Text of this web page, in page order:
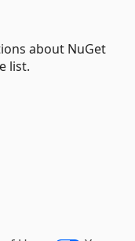
about NuGet
list.